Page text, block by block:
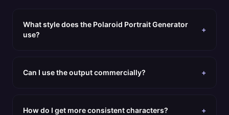
What style does the Polaroid Portrait Generator
use?
+
Can I use the output commercially? +
How do I get more consistent characters? +